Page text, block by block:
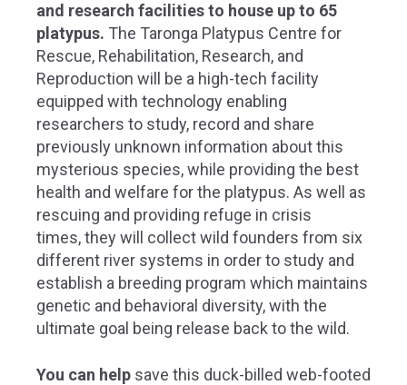
and research facilities to house up to 65
platypus. The Taronga Platypus Centre for
Rescue, Rehabilitation, Research, and
Reproduction will be a high-tech facility
equipped with technology enabling
researchers to study, record and share
previously unknown information about this
mysterious species, while providing the best
health and welfare for the platypus. As well as
rescuing and providing refuge in crisis
times, they will collect wild founders from six
different river systems in order to study and
establish a breeding program which maintains
genetic and behavioral diversity, with the
ultimate goal being release back to the wild.
You can help save this duck-billed web-footed